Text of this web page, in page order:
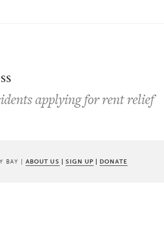
applying for rent relief
BAY |ABOUT US | SIGN UP | DONATE